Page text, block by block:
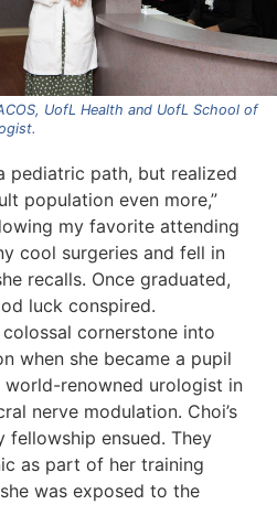
UofL Health and UofL School of
pediatric path, but realized
population even more,”
my favorite attending
cool surgeries and fell in
recalls. Once graduated,
luck conspired.
cornerstone into
when she became a pupil
world-renowned urologist in
nerve modulation. Choi’s
ensued. They
as part of her training
was exposed to the